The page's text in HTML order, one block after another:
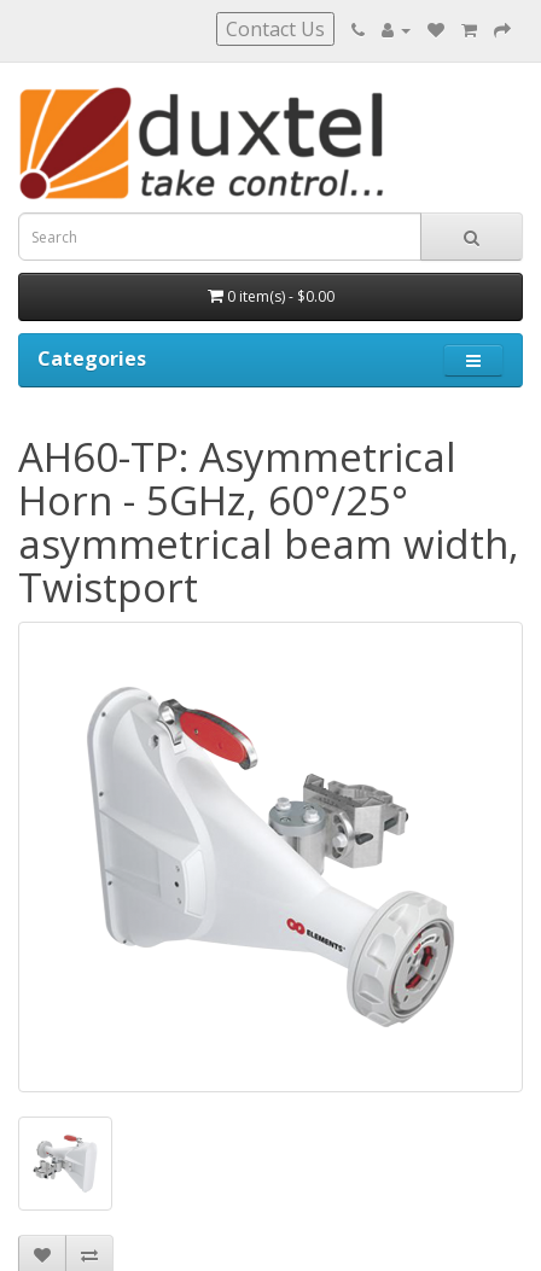
Contact Us
0 item(s) - $0.00
Categories
AH60-TP: Asymmetrical
Horn - 5GHz, 60°/25°
asymmetrical beam width,
Twistport